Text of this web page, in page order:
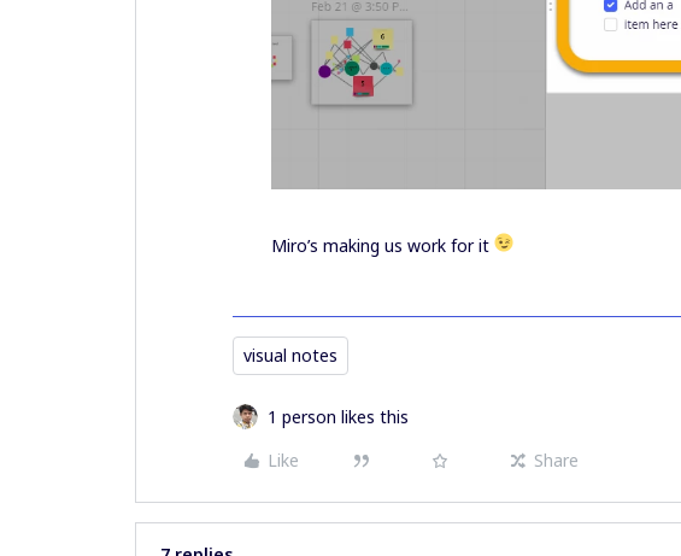
Miro’s making us work for it
visual notes
1 person likes this
Like
Share